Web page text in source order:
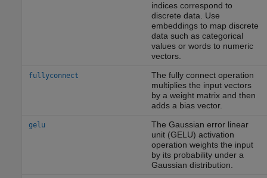
indices correspond to
discrete data. Use
embeddings to map discrete
data such as categorical
values or words to numeric
vectors.
fullyconnect
The fully connect operation
multiplies the input vectors
by a weight matrix and then
adds a bias vector.
gelu
The Gaussian error linear
unit (GELU) activation
operation weights the input
by its probability under a
Gaussian distribution.